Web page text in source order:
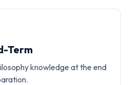
Term
knowledge at the end